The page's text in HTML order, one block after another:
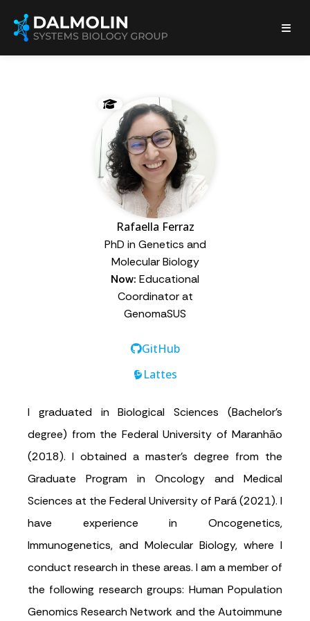
Rafaella Ferraz
PhD in Genetics and
Molecular Biology
Now: Educational
Coordinator at
GenomaSUS
GitHub
Lattes
I graduated in Biological Sciences (Bachelor’s
degree) from the Federal University of Maranhão
(2018). I obtained a master’s degree from the
Graduate Program in Oncology and Medical
Sciences at the Federal University of Pará (2021). I
have experience in Oncogenetics,
Immunogenetics, and Molecular Biology, where I
conduct research in these areas. I am a member of
the following research groups: Human Population
Genomics Research Network and the Autoimmune